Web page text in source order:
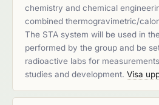
chemistry and chemical
combined thermogravimetric/
The STA system will be used in
performed by the group and be
radioactive labs for
studies and development. Visa